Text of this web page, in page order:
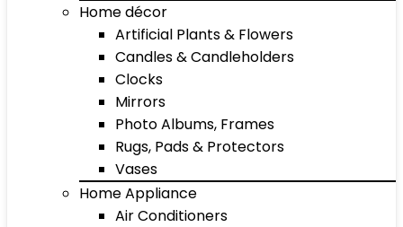
Home décor
Artificial Plants & Flowers
Candles & Candleholders
Clocks
Mirrors
Photo Albums, Frames
Rugs, Pads & Protectors
Vases
Home Appliance
Air Conditioners